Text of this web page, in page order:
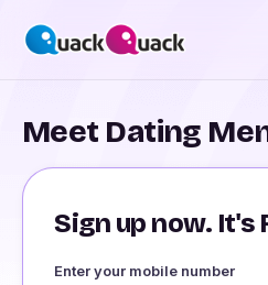
Meet Dating
Sign up now. It's
Enter your mobile number